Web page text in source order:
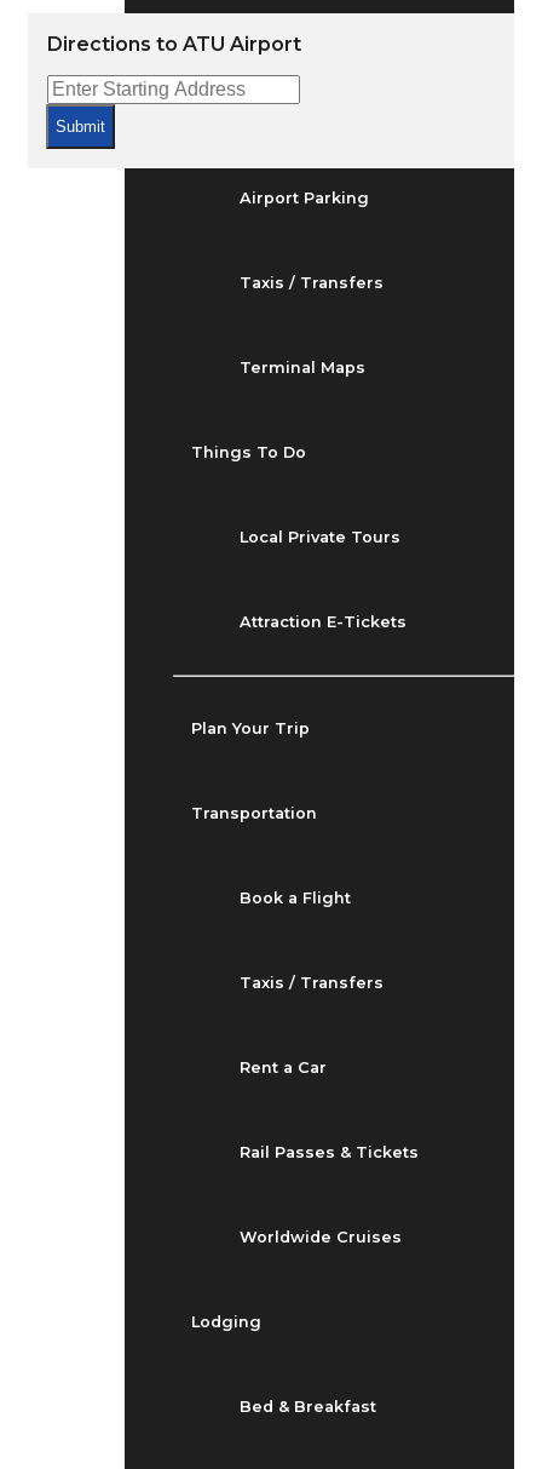
Airport Parking
Taxis / Transfers
Terminal Maps
Things To Do
Local Private Tours
Attraction E-Tickets
Plan Your Trip
Transportation
Book a Flight
Taxis / Transfers
Rent a Car
Rail Passes & Tickets
Worldwide Cruises
Lodging
Bed & Breakfast
Directions to ATU Airport
Submit